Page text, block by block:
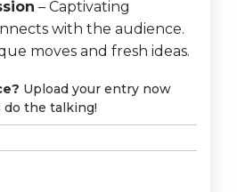
– Captivating
with the audience.
moves and fresh ideas.
Upload your entry now
do the talking!